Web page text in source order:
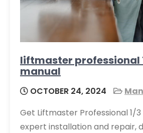
liftmaster professional
manual
OCTOBER 24, 2024
Get Liftmaster Professional 1/
expert installation and repair,